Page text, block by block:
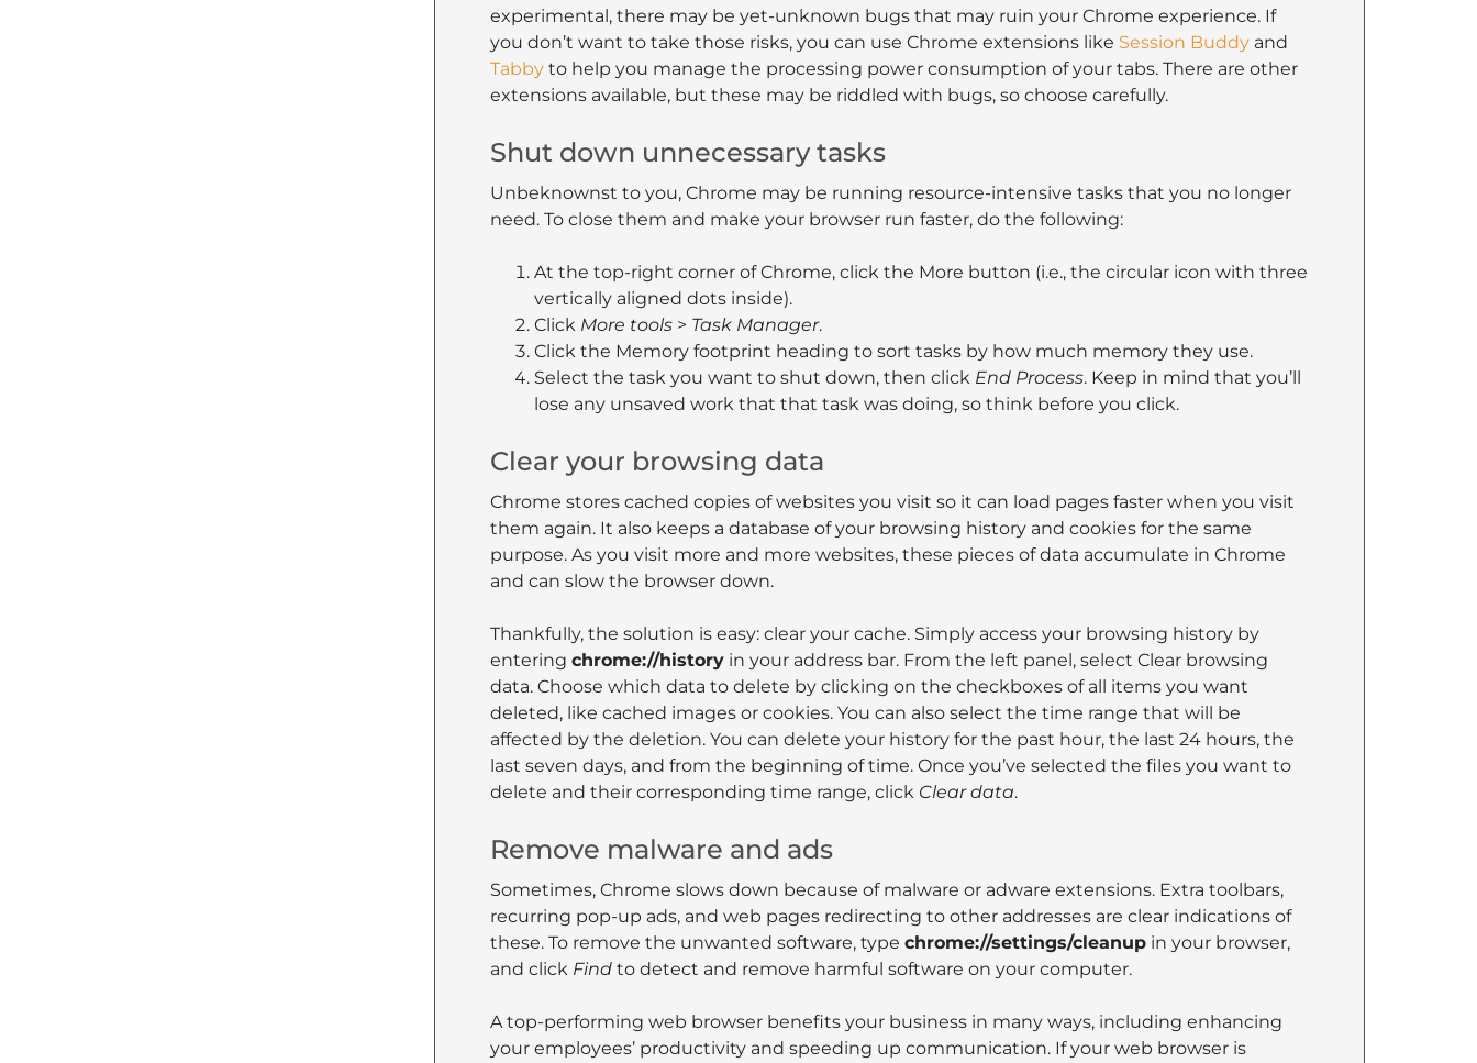
experimental, there may be yet-unknown bugs that may ruin your Chrome experience. If
you don’t want to take those risks, you can use Chrome extensions like Session Buddyand
Tabbyto help you manage the processing power consumption of your tabs. There are other
extensions available, but these may be riddled with bugs, so choose carefully.
Shut down unnecessary tasks
Unbeknownst to you, Chrome may be running resource-intensive tasks that you no longer
need. To close them and make your browser run faster, do the following:
At the top-right corner of Chrome, click the More button (i.e., the circular icon with three
vertically aligned dots inside).
Click More tools> Task Manager.
Click the Memory footprint heading to sort tasks by how much memory they use.
Select the task you want to shut down, then click End Process. Keep in mind that you’ll
lose any unsaved work that that task was doing, so think before you click.
Clear your browsing data
Chrome stores cached copies of websites you visit so it can load pages faster when you visit
them again. It also keeps a database of your browsing history and cookies for the same
purpose. As you visit more and more websites, these pieces of data accumulate in Chrome
and can slow the browser down.
Thankfully, the solution is easy: clear your cache. Simply access your browsing history by
entering chrome://historyin your address bar. From the left panel, select Clear browsing
data. Choose which data to delete by clicking on the checkboxes of all items you want
deleted, like cached images or cookies. You can also select the time range that will be
affected by the deletion. You can delete your history for the past hour, the last 24 hours, the
last seven days, and from the beginning of time. Once you’ve selected the files you want to
delete and their corresponding time range, click Clear data.
Remove malware and ads
Sometimes, Chrome slows down because of malware or adware extensions. Extra toolbars,
recurring pop-up ads, and web pages redirecting to other addresses are clear indications of
these. To remove the unwanted software, type chrome://settings/cleanupin your browser,
and click Findto detect and remove harmful software on your computer.
A top-performing web browser benefits your business in many ways, including enhancing
your employees’ productivity and speeding up communication. If your web browser is